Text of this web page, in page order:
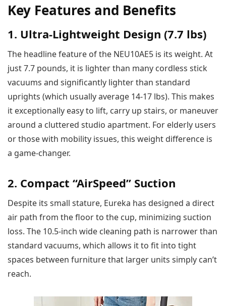
Key Features and Benefits
1. Ultra-Lightweight Design (7.7 lbs)
The headline feature of the NEU10AE5 is its weight. At
just 7.7 pounds, it is lighter than many cordless stick
vacuums and significantly lighter than standard
uprights (which usually average 14-17 lbs). This makes
it exceptionally easy to lift, carry up stairs, or maneuver
around a cluttered studio apartment. For elderly users
or those with mobility issues, this weight difference is
a game-changer.
2. Compact “AirSpeed” Suction
Despite its small stature, Eureka has designed a direct
air path from the floor to the cup, minimizing suction
loss. The 10.5-inch wide cleaning path is narrower than
standard vacuums, which allows it to fit into tight
spaces between furniture that larger units simply can’t
reach.